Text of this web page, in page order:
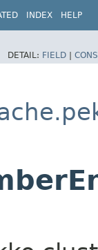
INDEX HELP
DETAIL: FIELD |